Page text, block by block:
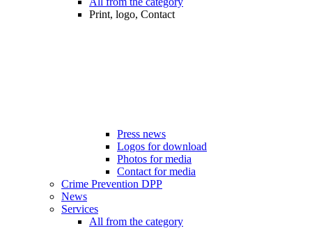
Print, logo, Contact
Press news
Logos for download
Photos for media
Contact for media
Crime Prevention DPP
News
Services
All from the category